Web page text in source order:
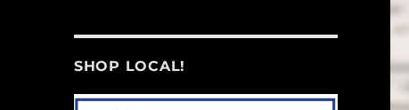
SHOP LOCAL!